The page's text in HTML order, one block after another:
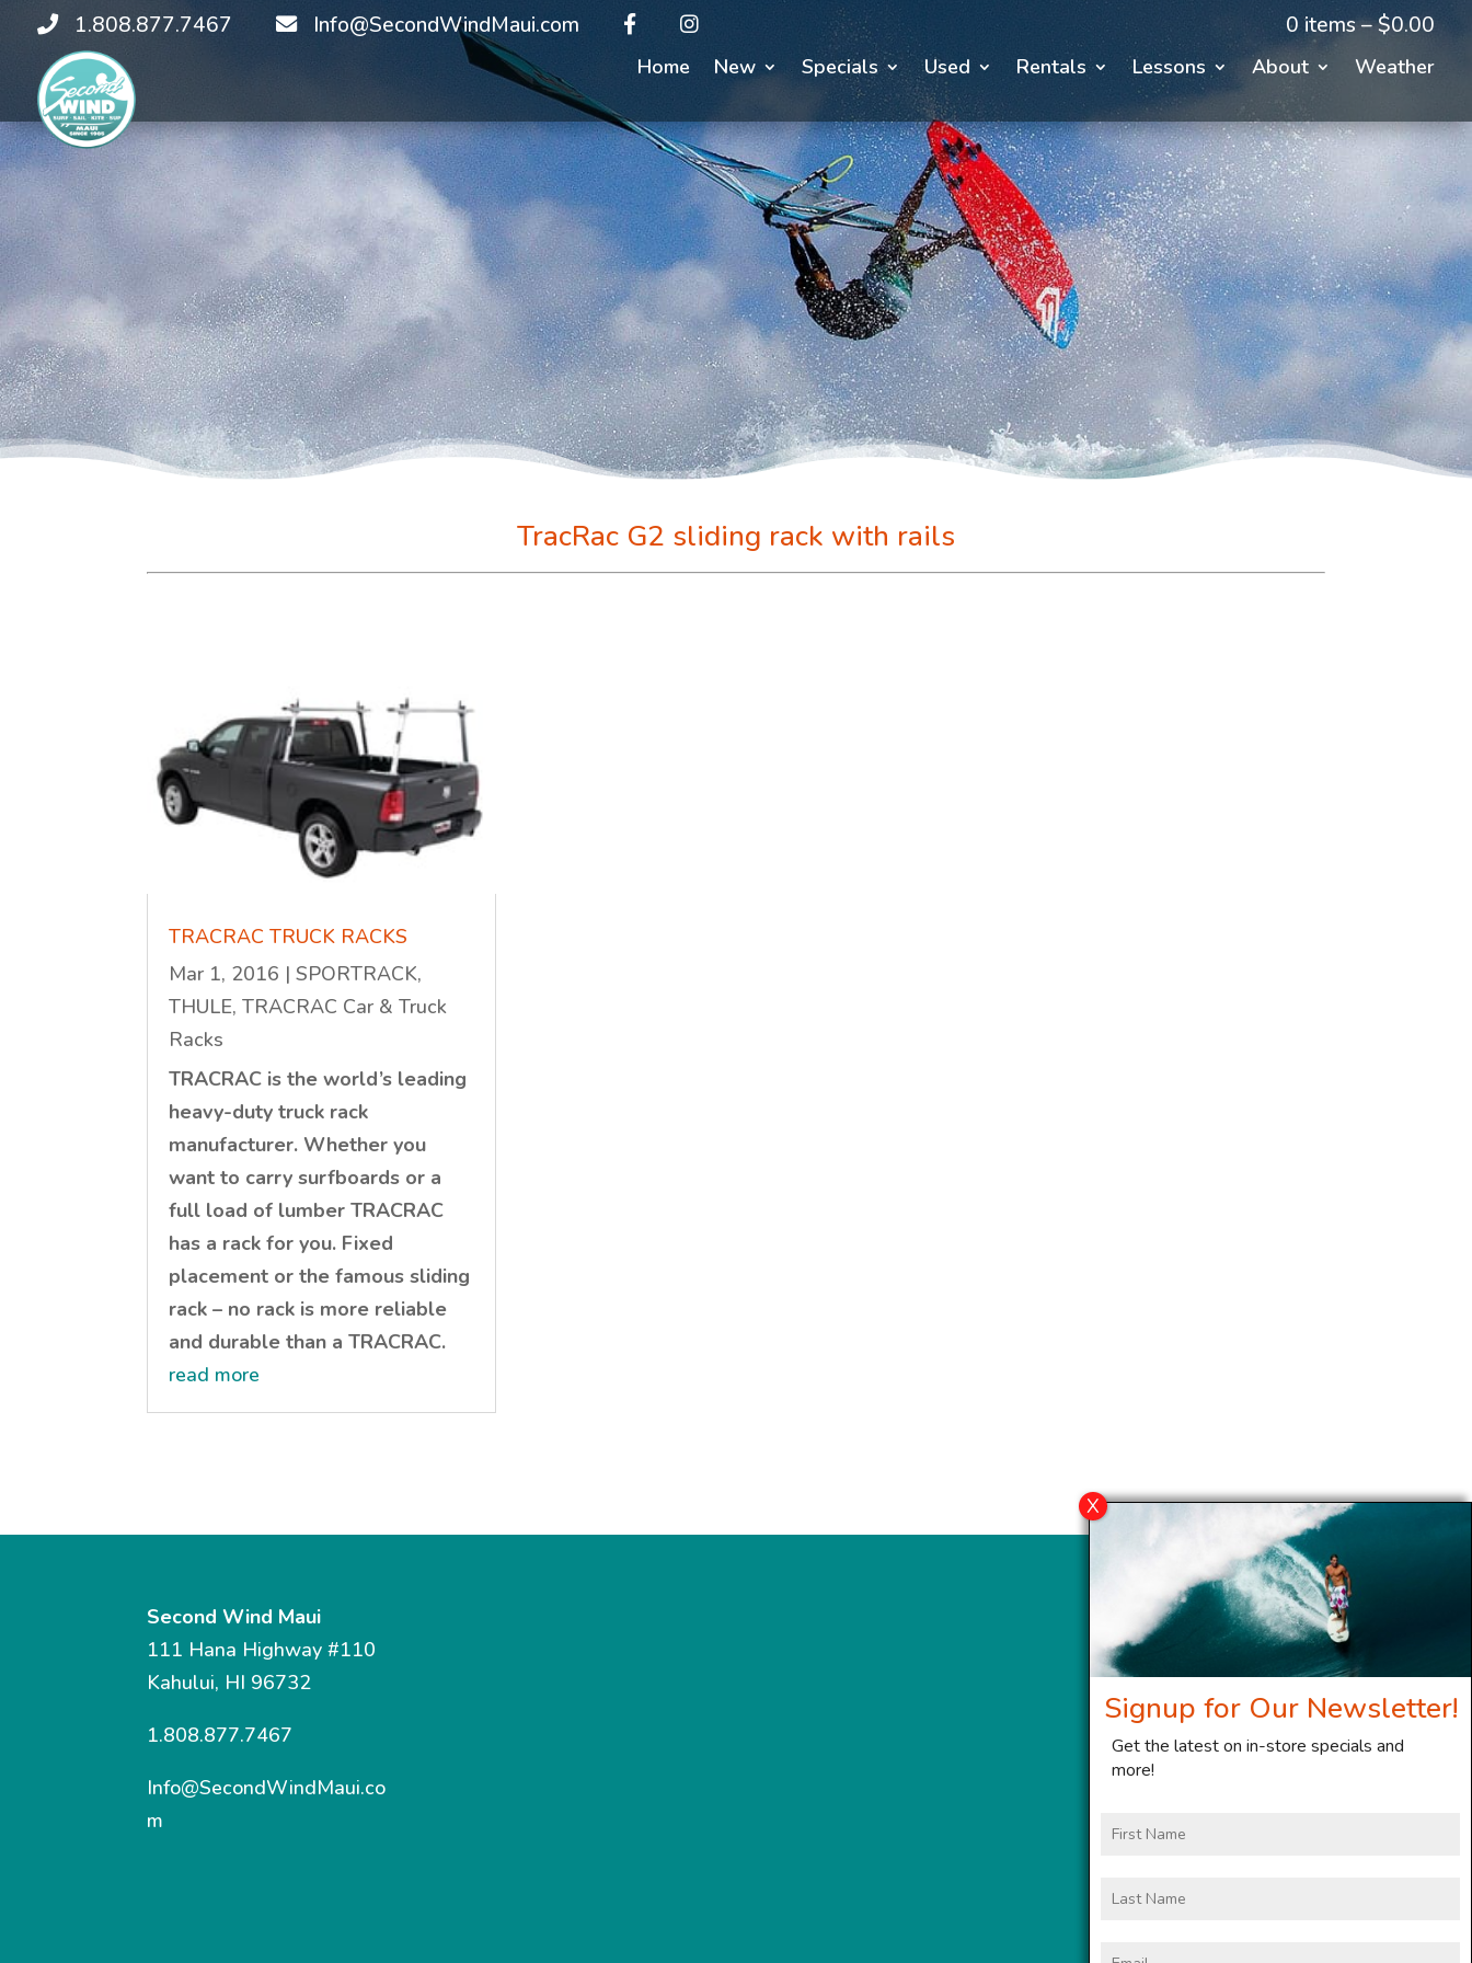
1.808.877.7467 Info@SecondWindMaui.com 0 items –$0.00
Home New Specials Used Rentals Lessons About Weather
TracRac G2 sliding rack with rails
TRACRAC TRUCK RACKS
Mar 1, 2016 |SPORTRACK,
THULE, TRACRAC Car & Truck
Racks
TRACRAC is the world’s leading
heavy-duty truck rack
manufacturer. Whether you
want to carry surfboards or a
full load of lumber TRACRAC
has a rack for you. Fixed
placement or the famous sliding
rack – no rack is more reliable
and durable than a TRACRAC.
read more
Second Wind Maui
111 Hana Highway #110
Kahului, HI 96732
1.808.877.7467
Info@SecondWindMaui.co
m
Signup for Our Newsletter!
Get the latest on in-store specials and
more!
Name
Name